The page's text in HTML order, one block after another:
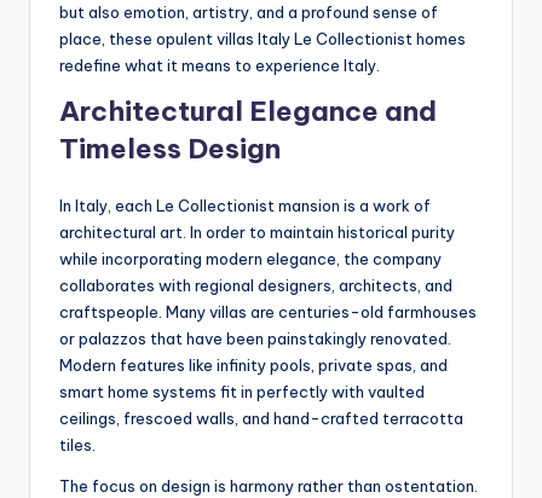
but also emotion, artistry, and a profound sense of
place, these opulent villas Italy Le Collectionist homes
redefine what it means to experience Italy.
Architectural Elegance and
Timeless Design
In Italy, each Le Collectionist mansion is a work of
architectural art. In order to maintain historical purity
while incorporating modern elegance, the company
collaborates with regional designers, architects, and
craftspeople. Many villas are centuries-old farmhouses
or palazzos that have been painstakingly renovated.
Modern features like infinity pools, private spas, and
smart home systems fit in perfectly with vaulted
ceilings, frescoed walls, and hand-crafted terracotta
tiles.
The focus on design is harmony rather than ostentation.